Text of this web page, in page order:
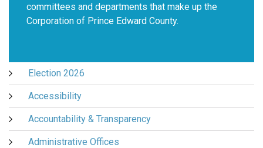
committees and departments that make up the
Corporation of Prince Edward County.
Election 2026
Accessibility
Accountability & Transparency
Administrative Offices